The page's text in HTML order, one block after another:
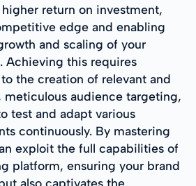
return on investment,
edge and enabling
and scaling of your
Achieving this requires
the creation of relevant and
audience targeting,
test and adapt various
continuously. By mastering
exploit the full capabilities of
platform, ensuring your brand
also captivates the